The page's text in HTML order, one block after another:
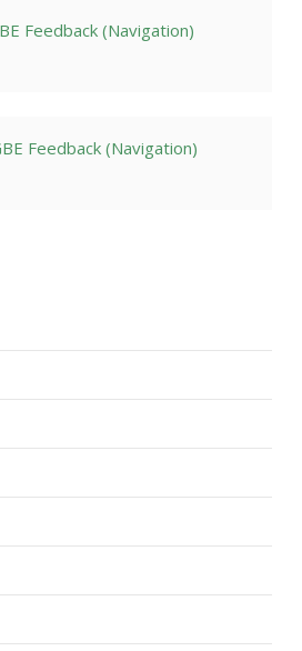
Feedback (Navigation)
Feedback (Navigation)